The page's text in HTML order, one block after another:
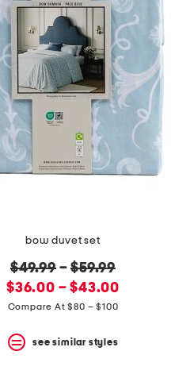
bow duvet set
original
price:
$49.99–$59.99
new
price:
$36.00 – $43.00
Compare At $80 – $100
see similar styles